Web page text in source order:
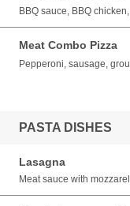
BBQ sauce, BBQ
Meat Combo Pizza
Pepperoni, sausage,
PASTA DISHES
Lasagna
Meat sauce with